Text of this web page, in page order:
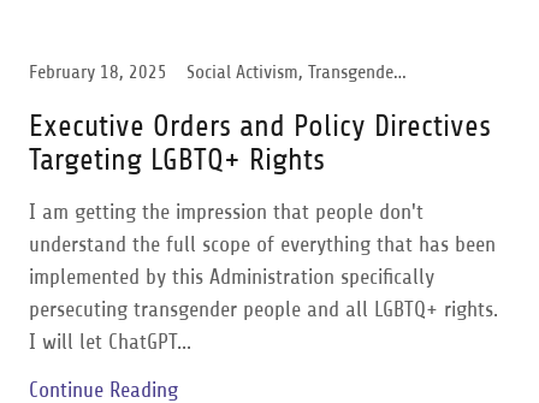
February 18, 2025 Social Activism, Transgender Support, Trump Administration
Executive Orders and Policy Directives
Targeting LGBTQ+ Rights
I am getting the impression that people don't
understand the full scope of everything that has been
implemented by this Administration specifically
persecuting transgender people and all LGBTQ+ rights.
I will let ChatGPT...
Continue Reading